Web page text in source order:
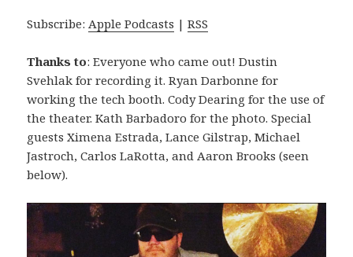
Subscribe: Apple Podcasts |RSS
Thanks to: Everyone who came out! Dustin
Svehlak for recording it. Ryan Darbonne for
working the tech booth. Cody Dearing for the use of
the theater. Kath Barbadoro for the photo. Special
guests Ximena Estrada, Lance Gilstrap, Michael
Jastroch, Carlos LaRotta, and Aaron Brooks (seen
below).